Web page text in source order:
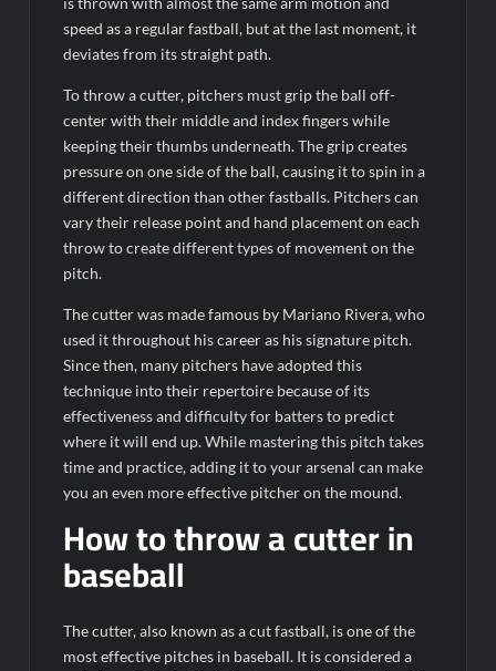
speed as a regular fastball, but at the last moment, it
deviates from its straight path.
To throw a cutter, pitchers must grip the ball off-
center with their middle and index fingers while
keeping their thumbs underneath. The grip creates
pressure on one side of the ball, causing it to spin in a
different direction than other fastballs. Pitchers can
vary their release point and hand placement on each
throw to create different types of movement on the
pitch.
The cutter was made famous by Mariano Rivera, who
used it throughout his career as his signature pitch.
Since then, many pitchers have adopted this
technique into their repertoire because of its
effectiveness and difficulty for batters to predict
where it will end up. While mastering this pitch takes
time and practice, adding it to your arsenal can make
you an even more effective pitcher on the mound.
How to throw a cutter in
baseball
The cutter, also known as a cut fastball, is one of the
most effective pitches in baseball. It is considered a